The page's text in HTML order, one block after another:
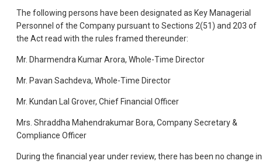
The following persons have been designated as Key Managerial
Personnel of the Company pursuant to Sections 2(51) and 203 of
the Act read with the rules framed thereunder:
Mr. Dharmendra Kumar Arora, Whole-Time Director
Mr. Pavan Sachdeva, Whole-Time Director
Mr. Kundan Lal Grover, Chief Financial Officer
Mrs. Shraddha Mahendrakumar Bora, Company Secretary &
Compliance Officer
During the financial year under review, there has been no change in